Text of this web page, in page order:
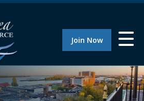
Join Now